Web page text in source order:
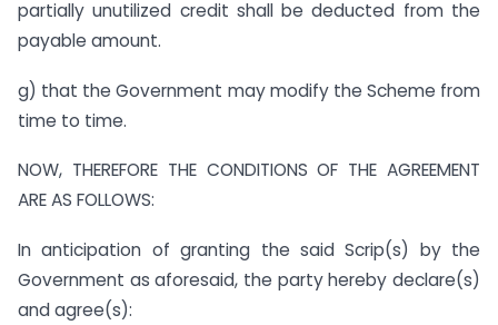
partially unutilized credit shall be deducted from the
payable amount.
g) that the Government may modify the Scheme from
time to time.
NOW, THEREFORE THE CONDITIONS OF THE AGREEMENT
ARE AS FOLLOWS:
In anticipation of granting the said Scrip(s) by the
Government as aforesaid, the party hereby declare(s)
and agree(s):